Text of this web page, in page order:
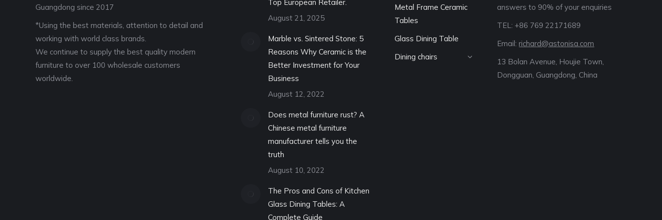
Guangdong since 2017
*Using the best materials, attention to detail and
working with world class brands.
We continue to supply the best quality modern
furniture to over 100 wholesale customers
worldwide.
Top European Retailer.
August 21, 2025
Marble vs. Sintered Stone: 5
Reasons Why Ceramic is the
Better Investment for Your
Business
August 12, 2022
Does metal furniture rust? A
Chinese metal furniture
manufacturer tells you the
truth
August 10, 2022
The Pros and Cons of Kitchen
Glass Dining Tables: A
Complete Guide
Metal Frame Ceramic
Tables
Glass Dining Table
Dining chairs
answers to 90% of your enquiries
TEL: +86 769 22171689‬
Email:richard@astonisa.com
13 Bolan Avenue, Houjie Town,
Dongguan, Guangdong, China